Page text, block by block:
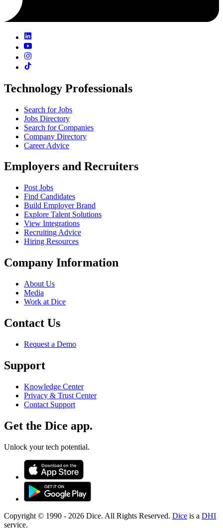
Technology Professionals
Search for Jobs
Jobs Directory
Search for Companies
Company Directory
Career Advice
Employers and Recruiters
Post Jobs
Find Candidates
Build Employer Brand
Explore Talent Solutions
View Integrations
Recruiting Advice
Hiring Resources
Company Information
About Us
Media
Work at Dice
Contact Us
Request a Demo
Support
Knowledge Center
Privacy & Trust Center
Contact Support
Get the Dice app.
Unlock your tech potential.
Copyright © 1990 - 2026 Dice. All Rights Reserved. Dice is a DHI
service.